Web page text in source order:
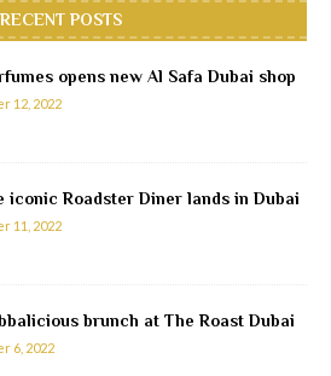
RECENT POSTS
opens new Al Safa Dubai shop
12, 2022
iconic Roadster Diner lands in Dubai
11, 2022
brunch at The Roast Dubai
6, 2022